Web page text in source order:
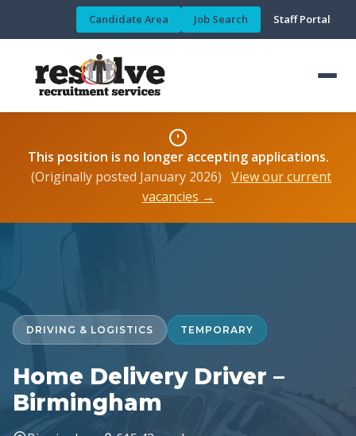
Candidate Area Job Search Staff Portal
This position is no longer accepting applications.
(Originally posted January 2026) View our current
vacancies →
DRIVING & LOGISTICS TEMPORARY
Home Delivery Driver –
Birmingham